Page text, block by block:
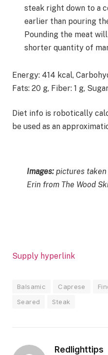
steak right down to a
earlier than pouring
Pounding the meat
shorter quantity of
Energy: 414 kcal,
Fats: 20 g, Fiber: 1 g,
Diet info is robotically
be used as an
Images: pictures
Erin from The Wood
Supply hyperlink
Balsamic Caprese
Seared
Steak
Redlighttips